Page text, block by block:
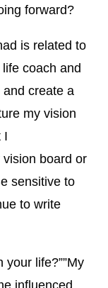
forward?
is related to
coach and
create a
my vision
I
board or
sensitive to
to write
your life?””My